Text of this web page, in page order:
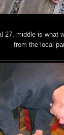
27, middle is what
from the local